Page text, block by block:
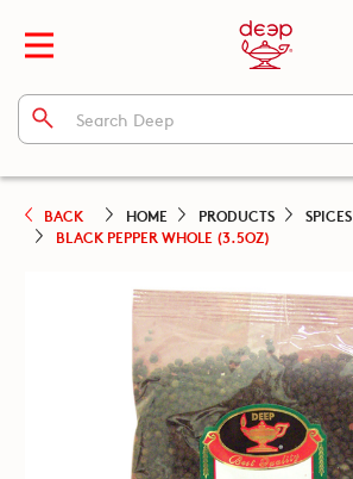
BACK HOME PRODUCTS SPICES
BLACK PEPPER WHOLE (3.5OZ)